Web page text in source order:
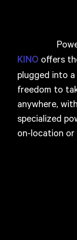
KINO offers
plugged into
freedom to
anywhere,
specialized
on-location